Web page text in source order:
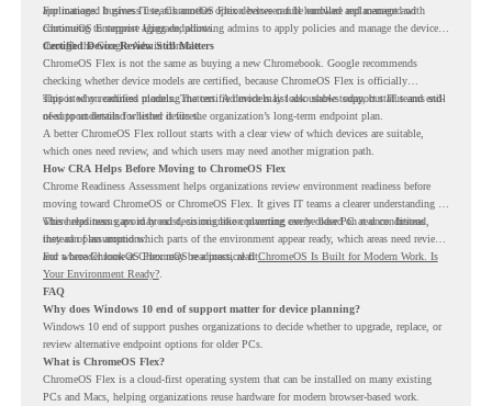
applications. It gives IT teams another option between full hardware replacement and
continuing to support aging endpoints.
For managed business use, ChromeOS Flex devices can be enrolled and managed with
ChromeOS Enterprise Upgrade, allowing admins to apply policies and manage the devices
through the Google Admin console.
Certified Device Review Still Matters
ChromeOS Flex is not the same as buying a new Chromebook. Google recommends
checking whether device models are certified, because ChromeOS Flex is officially
supported on certified models. The certified models list also shows support status and end-
of-support details for listed devices.
This is why readiness planning matters. A device may look usable today, but IT teams still
need to understand whether it fits the organization’s long-term endpoint plan.
A better ChromeOS Flex rollout starts with a clear view of which devices are suitable,
which ones need review, and which users may need another migration path.
How CRA Helps Before Moving to ChromeOS Flex
Chrome Readiness Assessment helps organizations review environment readiness before
moving toward ChromeOS or ChromeOS Flex. It gives IT teams a clearer understanding of
where readiness gaps may exist, so migration planning can be based on real conditions
instead of assumptions.
This helps teams avoid broad decisions like converting every older PC at once. Instead,
they can plan around which parts of the environment appear ready, which areas need review,
and where ChromeOS Flex may be a practical fit.
For a broader look at ChromeOS readiness, read ChromeOS Is Built for Modern Work. Is
Your Environment Ready?.
FAQ
Why does Windows 10 end of support matter for device planning?
Windows 10 end of support pushes organizations to decide whether to upgrade, replace, or
review alternative endpoint options for older PCs.
What is ChromeOS Flex?
ChromeOS Flex is a cloud-first operating system that can be installed on many existing
PCs and Macs, helping organizations reuse hardware for modern browser-based work.